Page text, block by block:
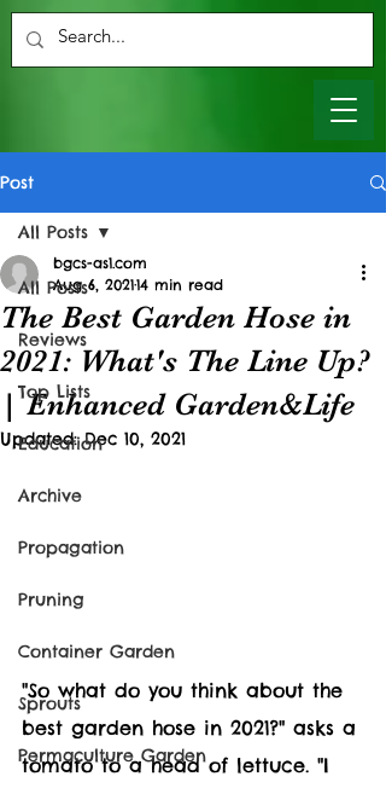
Post
All Posts
Reviews
Top Lists
Education
Archive
Propagation
Pruning
Container Garden
Sprouts
Permaculture Garden
All Posts
The Best Garden Hose in
2021: What's The Line Up?
| Enhanced Garden&Life
bgcs-as1.com
Aug 6, 202114 min read
Updated:Dec 10, 2021
"So what do you think about the
best garden hose in 2021?" asks a
tomato to a head of lettuce. "I